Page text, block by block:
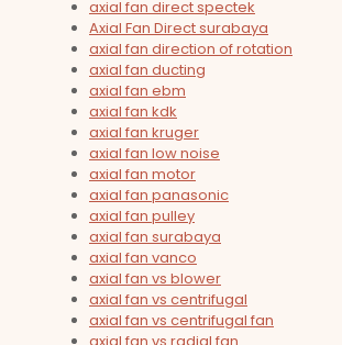
axial fan direct spectek
Axial Fan Direct surabaya
axial fan direction of rotation
axial fan ducting
axial fan ebm
axial fan kdk
axial fan kruger
axial fan low noise
axial fan motor
axial fan panasonic
axial fan pulley
axial fan surabaya
axial fan vanco
axial fan vs blower
axial fan vs centrifugal
axial fan vs centrifugal fan